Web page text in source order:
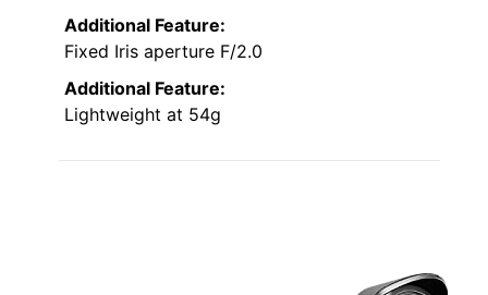
Additional Feature:
Fixed Iris aperture F/2.0
Additional Feature:
Lightweight at 54g